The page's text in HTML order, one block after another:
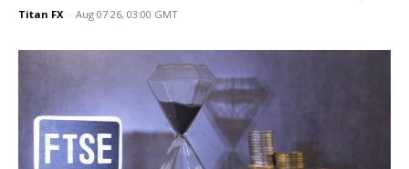
Titan FX - Aug 07 26, 03:00 GMT